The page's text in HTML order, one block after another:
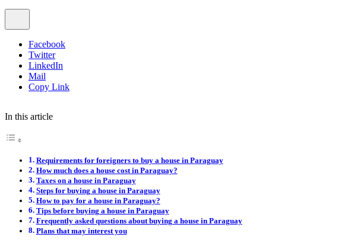
Facebook
Twitter
LinkedIn
Mail
Copy Link
In this article
Requirements for foreigners to buy a house in Paraguay
How much does a house cost in Paraguay?
Taxes on a house in Paraguay
Steps for buying a house in Paraguay
How to pay for a house in Paraguay?
Tips before buying a house in Paraguay
Frequently asked questions about buying a house in Paraguay
Plans that may interest you